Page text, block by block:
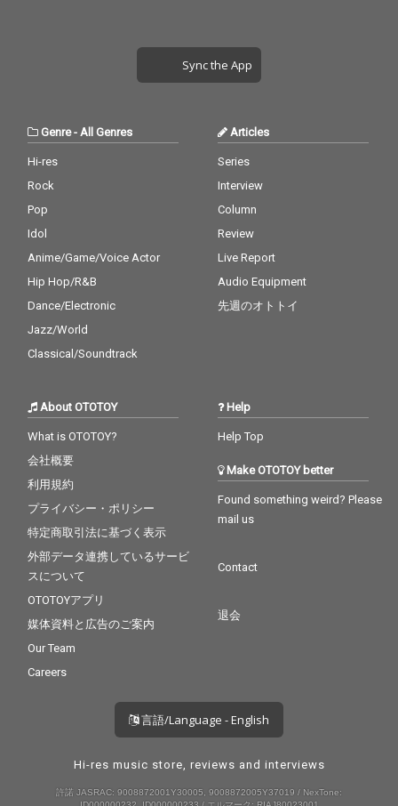
Sync the App
Genre-All Genres
Hi-res
Rock
Pop
Idol
Anime/Game/Voice Actor
Hip Hop/R&B
Dance/Electronic
Jazz/World
Classical/Soundtrack
Articles
Series
Interview
Column
Review
Live Report
Audio Equipment
先週のオトトイ
About OTOTOY
What is OTOTOY?
会社概要
利用規約
プライバシー・ポリシー
特定商取引法に基づく表示
外部データ連携しているサービ
スについて
OTOTOYアプリ
媒体資料と広告のご案内
Our Team
Careers
Help
Help Top
Make OTOTOY better
Found something weird? Please
mail us
Contact
退会
言語/Language - English
Hi-res music store, reviews and interviews
許諾 JASRAC: 9008872001Y30005, 9008872005Y37019 / NexTone: